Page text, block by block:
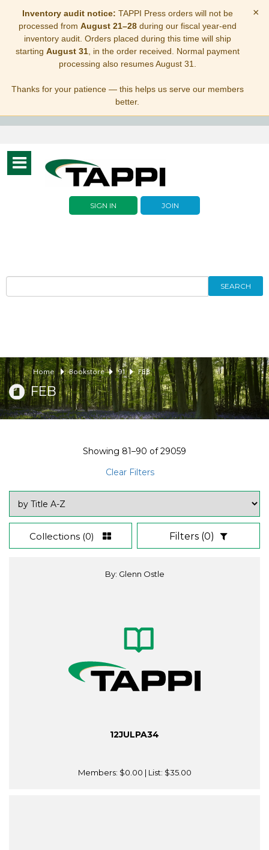
Inventory audit notice: TAPPI Press orders will not be
processed from August 21–28during our fiscal year-end
inventory audit. Orders placed during this time will ship
starting August 31, in the order received. Normal payment
processing also resumes August 31.
Thanks for your patience — this helps us serve our members
better.
×
Toggle
navigation
SIGN IN JOIN
SEARCH
Home Bookstore 91 FEB
FEB
Showing 81–90 of29059
Clear Filters
Collections (0) Filters (0)
By: Glenn Ostle
12JULPA34
Members: $0.00 | List: $35.00